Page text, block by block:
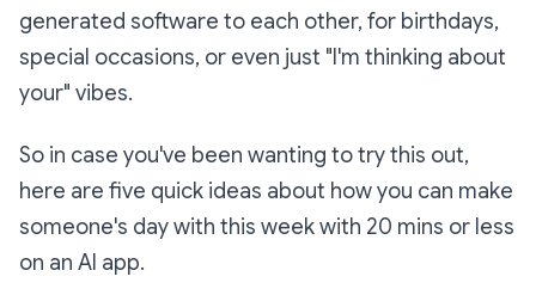
generated software to each other, for birthdays,
special occasions, or even just "I'm thinking about
your" vibes.
So in case you've been wanting to try this out,
here are five quick ideas about how you can make
someone's day with this week with 20 mins or less
on an AI app.